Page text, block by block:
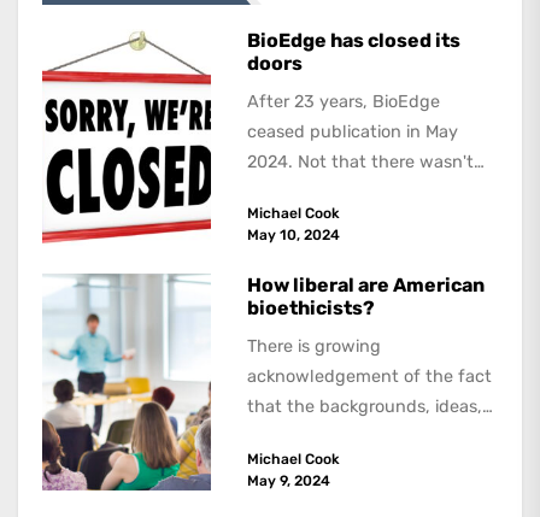
BioEdge has closed its
doors
After 23 years, BioEdge
ceased publication in May
2024. Not that there wasn't
about,...
Michael Cook
May 10, 2024
How liberal are American
bioethicists?
There is growing
acknowledgement of the fact
that the backgrounds, ideas,
academics are out of step...
Michael Cook
May 9, 2024